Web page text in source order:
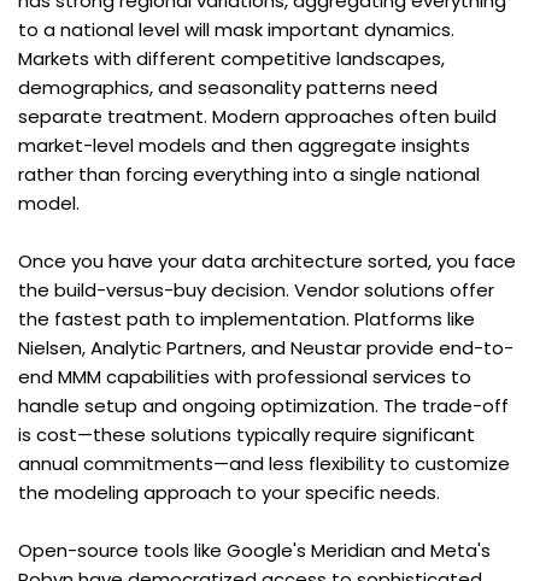
to a national level will mask important dynamics.
Markets with different competitive landscapes,
demographics, and seasonality patterns need
separate treatment. Modern approaches often build
market-level models and then aggregate insights
rather than forcing everything into a single national
model.
Once you have your data architecture sorted, you face
the build-versus-buy decision. Vendor solutions offer
the fastest path to implementation. Platforms like
Nielsen, Analytic Partners, and Neustar provide end-to-
end MMM capabilities with professional services to
handle setup and ongoing optimization. The trade-off
is cost—these solutions typically require significant
annual commitments—and less flexibility to customize
the modeling approach to your specific needs.
Open-source tools like Google's Meridian and Meta's